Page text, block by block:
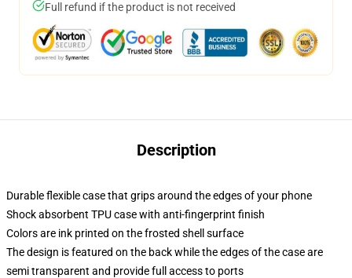
Full refund if the product is not received
Description
Durable flexible case that grips around the edges of your phone
Shock absorbent TPU case with anti-fingerprint finish
Colors are ink printed on the frosted shell surface
The design is featured on the back while the edges of the case are
semi transparent and provide full access to ports